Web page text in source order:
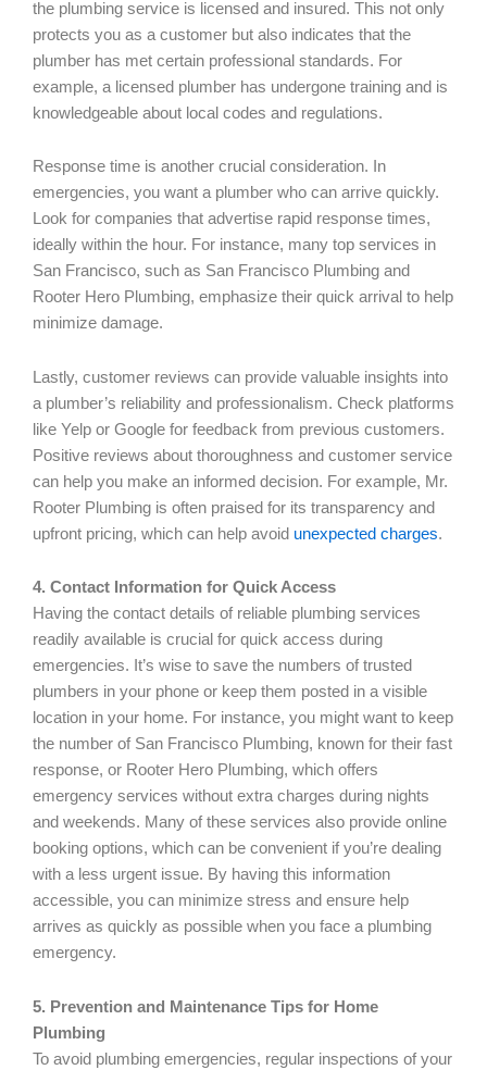
the plumbing service is licensed and insured. This not only
protects you as a customer but also indicates that the
plumber has met certain professional standards. For
example, a licensed plumber has undergone training and is
knowledgeable about local codes and regulations.
Response time is another crucial consideration. In
emergencies, you want a plumber who can arrive quickly.
Look for companies that advertise rapid response times,
ideally within the hour. For instance, many top services in
San Francisco, such as San Francisco Plumbing and
Rooter Hero Plumbing, emphasize their quick arrival to help
minimize damage.
Lastly, customer reviews can provide valuable insights into
a plumber’s reliability and professionalism. Check platforms
like Yelp or Google for feedback from previous customers.
Positive reviews about thoroughness and customer service
can help you make an informed decision. For example, Mr.
Rooter Plumbing is often praised for its transparency and
upfront pricing, which can help avoid unexpected charges.
4. Contact Information for Quick Access
Having the contact details of reliable plumbing services
readily available is crucial for quick access during
emergencies. It’s wise to save the numbers of trusted
plumbers in your phone or keep them posted in a visible
location in your home. For instance, you might want to keep
the number of San Francisco Plumbing, known for their fast
response, or Rooter Hero Plumbing, which offers
emergency services without extra charges during nights
and weekends. Many of these services also provide online
booking options, which can be convenient if you’re dealing
with a less urgent issue. By having this information
accessible, you can minimize stress and ensure help
arrives as quickly as possible when you face a plumbing
emergency.
5. Prevention and Maintenance Tips for Home
Plumbing
To avoid plumbing emergencies, regular inspections of your